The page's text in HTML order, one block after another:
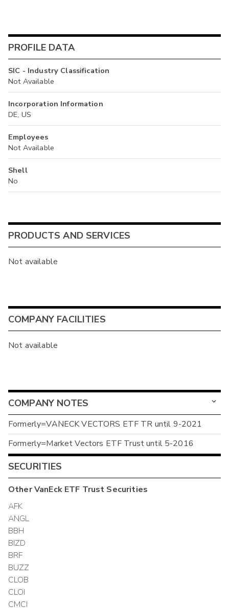
PROFILE DATA
SIC - Industry Classification
Not Available
Incorporation Information
DE, US
Employees
Not Available
Shell
No
PRODUCTS AND SERVICES
Not available
COMPANY FACILITIES
Not available
COMPANY NOTES
Formerly=VANECK VECTORS ETF TR until 9-2021
Formerly=Market Vectors ETF Trust until 5-2016
SECURITIES
OtherVanEck ETF Trust Securities
AFK
ANGL
BBH
BIZD
BRF
BUZZ
CLOB
CLOI
CMCI